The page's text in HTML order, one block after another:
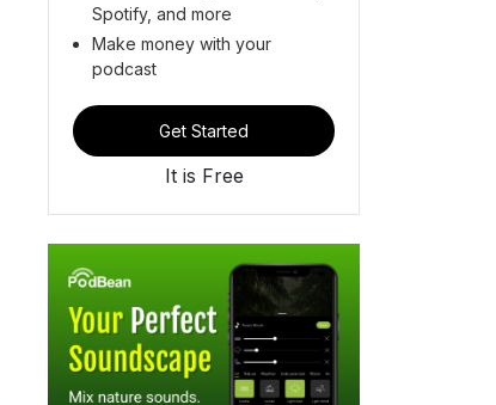
Spotify, and more
Make money with your
podcast
Get Started
It is Free